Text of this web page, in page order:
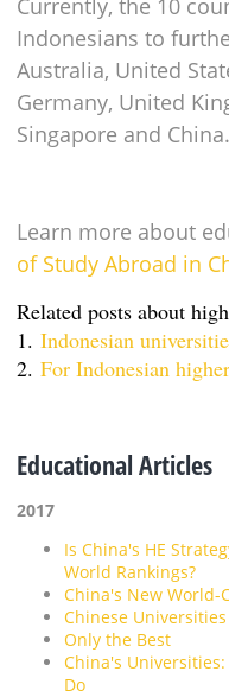
Currently, the 10
Indonesians to
Australia, United
Germany, United
Singapore and China.
Learn more about
of Study Abroad in
Related posts about
1. Indonesian
2. For Indonesian
Educational Articles
2017
Is China's HE
World Rankings?
China's New World-
Chinese
Only the Best
China's
Do